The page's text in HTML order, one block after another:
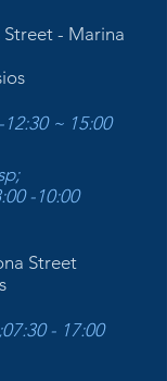
- Marina
~ 15:00
-10:00
Street
07:30 - 17:00